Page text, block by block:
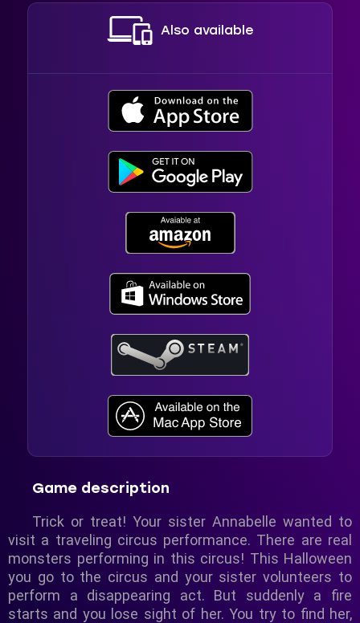
Also available
Game description
Trick or treat! Your sister Annabelle wanted to
visit a traveling circus performance. There are real
monsters performing in this circus! This Halloween
you go to the circus and your sister volunteers to
perform a disappearing act. But suddenly a fire
starts and you lose sight of her. You try to find her,